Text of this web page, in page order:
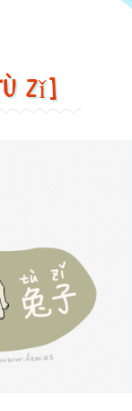
zǐ]